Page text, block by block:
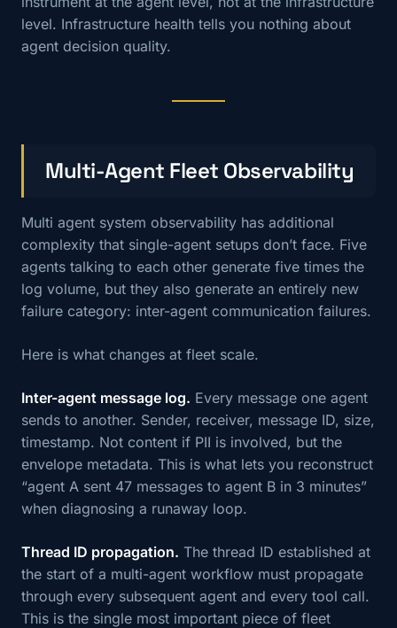
level. Infrastructure health tells you nothing about
agent decision quality.
Multi-Agent Fleet Observability
Multi agent system observability has additional
complexity that single-agent setups don’t face. Five
agents talking to each other generate five times the
log volume, but they also generate an entirely new
failure category: inter-agent communication failures.
Here is what changes at fleet scale.
Inter-agent message log. Every message one agent
sends to another. Sender, receiver, message ID, size,
timestamp. Not content if PII is involved, but the
envelope metadata. This is what lets you reconstruct
“agent A sent 47 messages to agent B in 3 minutes”
when diagnosing a runaway loop.
Thread ID propagation. The thread ID established at
the start of a multi-agent workflow must propagate
through every subsequent agent and every tool call.
This is the single most important piece of fleet